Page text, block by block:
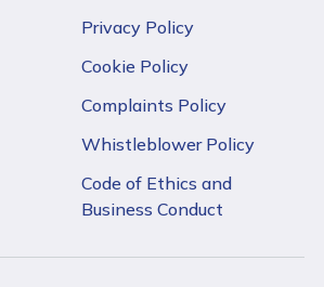
Privacy Policy
Cookie Policy
Complaints Policy
Whistleblower Policy
Code of Ethics and
Business Conduct